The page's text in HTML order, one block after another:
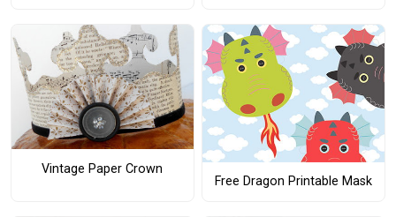
Vintage Paper Crown
Free Dragon Printable Mask